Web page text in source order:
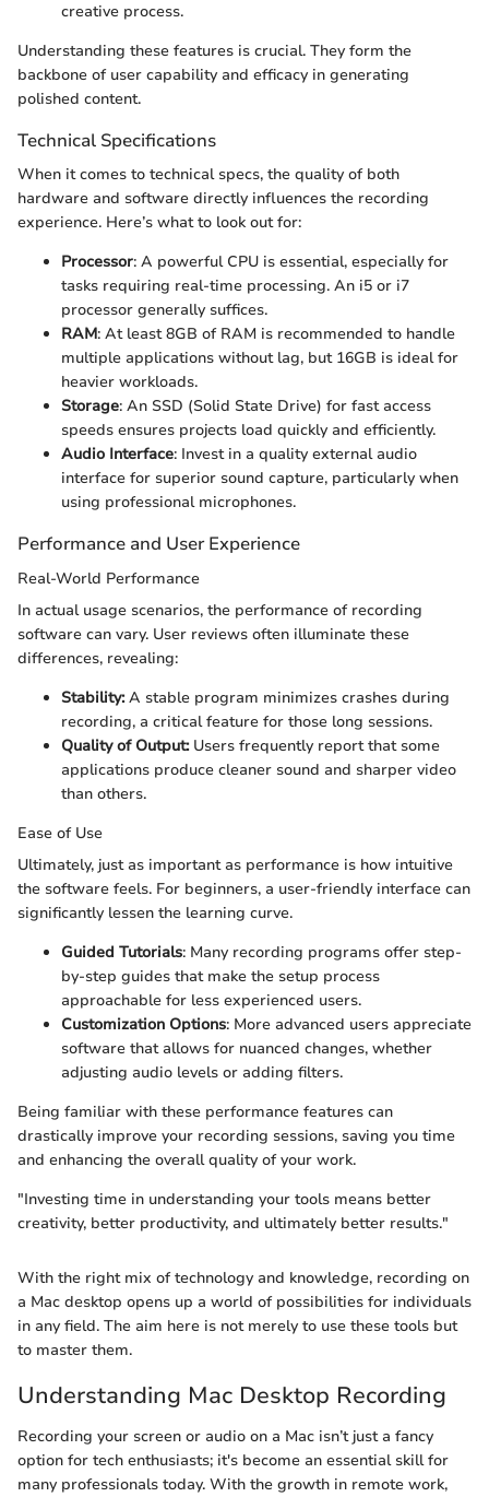
creative process.
Understanding these features is crucial. They form the
backbone of user capability and efficacy in generating
polished content.
Technical Specifications
When it comes to technical specs, the quality of both
hardware and software directly influences the recording
experience. Here’s what to look out for:
Processor: A powerful CPU is essential, especially for
tasks requiring real-time processing. An i5 or i7
processor generally suffices.
RAM: At least 8GB of RAM is recommended to handle
multiple applications without lag, but 16GB is ideal for
heavier workloads.
Storage: An SSD (Solid State Drive) for fast access
speeds ensures projects load quickly and efficiently.
Audio Interface: Invest in a quality external audio
interface for superior sound capture, particularly when
using professional microphones.
Performance and User Experience
Real-World Performance
In actual usage scenarios, the performance of recording
software can vary. User reviews often illuminate these
differences, revealing:
Stability:A stable program minimizes crashes during
recording, a critical feature for those long sessions.
Quality of Output:Users frequently report that some
applications produce cleaner sound and sharper video
than others.
Ease of Use
Ultimately, just as important as performance is how intuitive
the software feels. For beginners, a user-friendly interface can
significantly lessen the learning curve.
Guided Tutorials: Many recording programs offer step-
by-step guides that make the setup process
approachable for less experienced users.
Customization Options: More advanced users appreciate
software that allows for nuanced changes, whether
adjusting audio levels or adding filters.
Being familiar with these performance features can
drastically improve your recording sessions, saving you time
and enhancing the overall quality of your work.
"Investing time in understanding your tools means better
creativity, better productivity, and ultimately better results."
With the right mix of technology and knowledge, recording on
a Mac desktop opens up a world of possibilities for individuals
in any field. The aim here is not merely to use these tools but
to master them.
Understanding Mac Desktop Recording
Recording your screen or audio on a Mac isn’t just a fancy
option for tech enthusiasts; it's become an essential skill for
many professionals today. With the growth in remote work,